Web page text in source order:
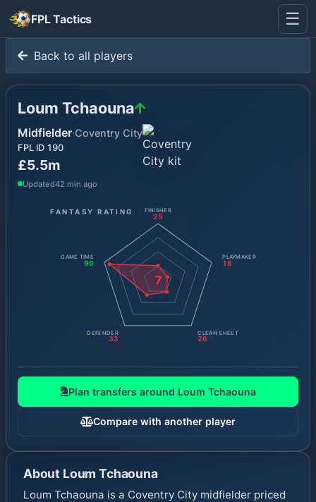
FPL Tactics ☰
Back to all players
Loum Tchaouna
Midfielder·Coventry City
FPL ID 190
£5.5m
Updated42 min ago
FANTASY RATING
7
FINISHER
25
PLAYMAKER
18
CLEAN SHEET
26
DEFENDER
33
GAME TIME
90
Plan transfers around Loum Tchaouna
Compare with another player
About Loum Tchaouna
Loum Tchaouna is a Coventry City midfielder priced